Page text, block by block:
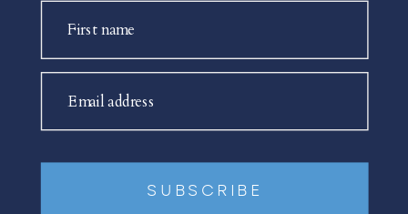
First name
Email address
SUBSCRIBE